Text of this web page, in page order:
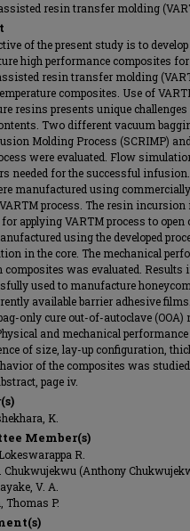
resin transfer molding
of the present study is to
high performance composites for
resin transfer molding
composites. Use of
resins presents unique
Two different vacuum
Molding Process (SCRIMP)
were evaluated. Flow
needed for the successful
manufactured using
process. The resin
for applying VARTM process to
using the developed
in the core. The mechanical
composites was evaluated. Results
used to manufacture
available barrier adhesive
only cure out-of-autoclave
and mechanical
of size, lay-up configuration,
of the composites was
page iv.
K.
Member(s)
R.
Chukwujekwu (Anthony
V. A.
Thomas P.